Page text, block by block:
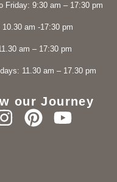
Friday: 9:30 am – 17:30 pm
am -17:30 pm
am – 17:30 pm
11.30 am – 17.30 pm
our Journey